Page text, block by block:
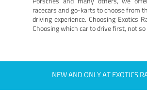
racecars and go-karts to choose from
driving experience. Choosing Exotics
Choosing which car to drive first, not so
NEW AND ONLY AT EXOTICS